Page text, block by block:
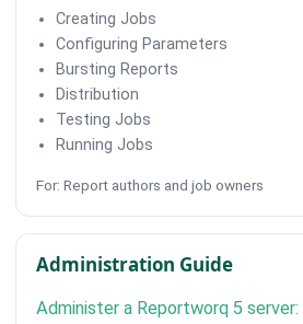
Creating Jobs
Configuring Parameters
Bursting Reports
Distribution
Testing Jobs
Running Jobs
For: Report authors and job owners
Administration Guide
Administer a Reportworq 5